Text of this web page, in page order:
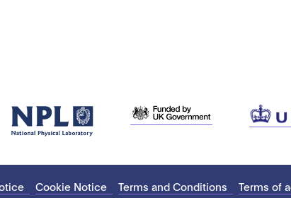
Cookie Notice Terms and Conditions Terms of